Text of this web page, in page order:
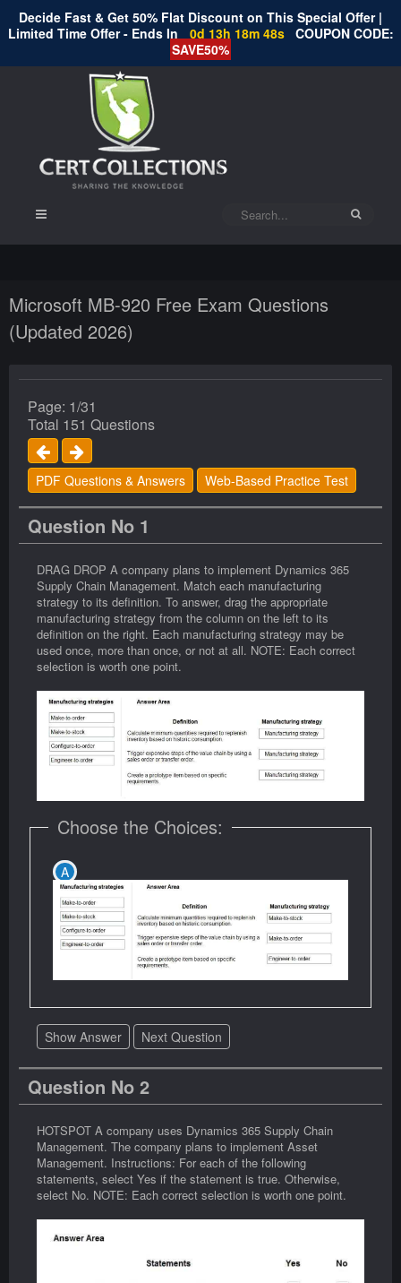
Decide Fast & Get 50% Flat Discount on This Special Offer |
Limited Time Offer - Ends In
0d 13h 18m 48s COUPON CODE:
SAVE50%
Microsoft MB-920 Free Exam Questions
(Updated 2026)
Page: 1/31
Total 151 Questions
PDF Questions & Answers Web-Based Practice Test
Question No 1
DRAG DROP A company plans to implement Dynamics 365
Supply Chain Management. Match each manufacturing
strategy to its definition. To answer, drag the appropriate
manufacturing strategy from the column on the left to its
definition on the right. Each manufacturing strategy may be
used once, more than once, or not at all. NOTE: Each correct
selection is worth one point.
Choose the Choices:
Show Answer Next Question
Question No 2
HOTSPOT A company uses Dynamics 365 Supply Chain
Management. The company plans to implement Asset
Management. Instructions: For each of the following
statements, select Yes if the statement is true. Otherwise,
select No. NOTE: Each correct selection is worth one point.